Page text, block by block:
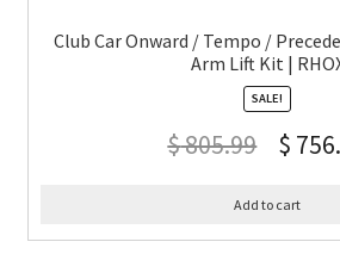
Club Car Onward / Tempo /
Arm Lift Kit |
SALE!
$805.99 $
Add to cart